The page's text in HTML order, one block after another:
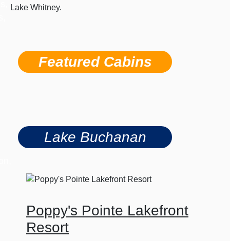
Lake Whitney.
Featured Cabins
Lake Buchanan
Poppy's Pointe Lakefront
Resort